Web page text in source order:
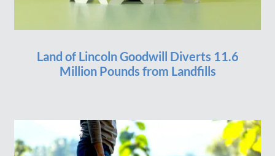
Land of Lincoln Goodwill Diverts 11.6
Million Pounds from Landfills